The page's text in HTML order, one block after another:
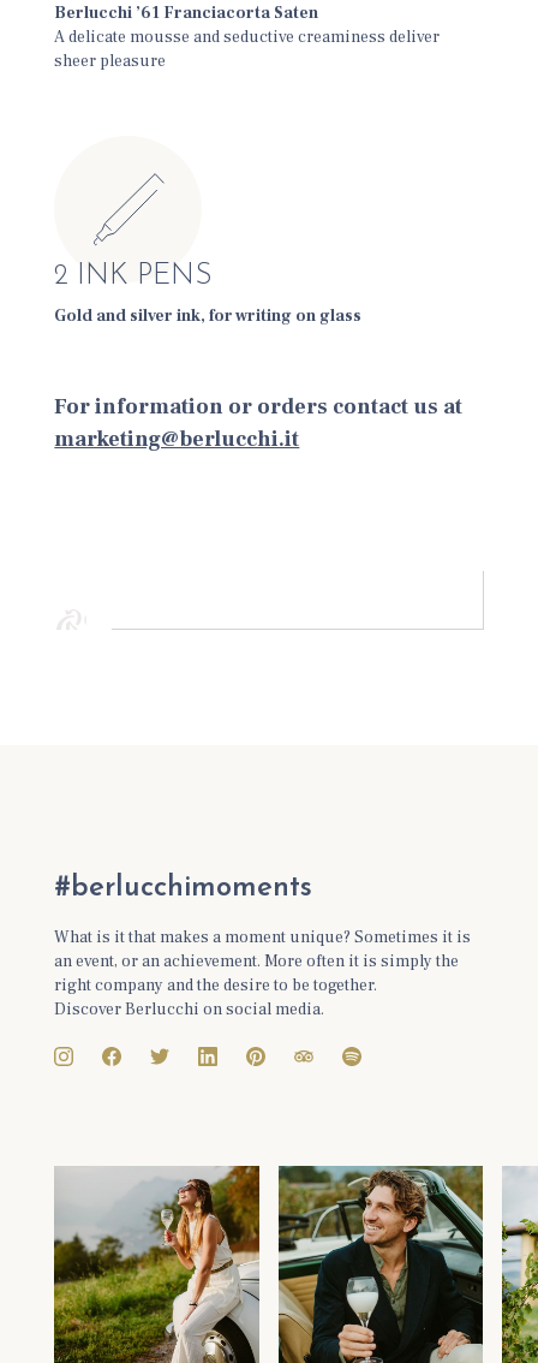
Berlucchi ’61 Franciacorta Saten
A delicate mousse and seductive creaminess deliver
sheer pleasure
2 INK PENS
Gold and silver ink, for writing on glass
For information or orders contact us at
marketing@berlucchi.it
#berlucchimoments
What is it that makes a moment unique? Sometimes it is
an event, or an achievement. More often it is simply the
right company and the desire to be together.
Discover Berlucchi on social media.